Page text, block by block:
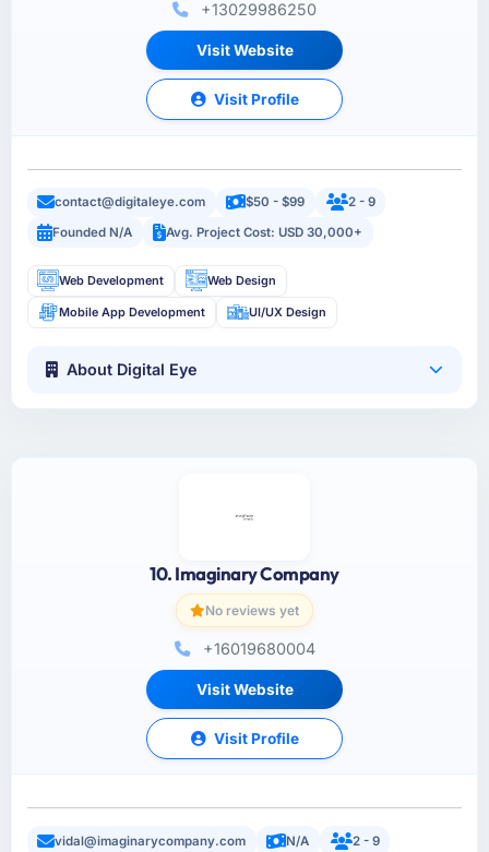
+13029986250
Visit Website
Visit Profile
contact@digitaleye.com $50 - $99
2 - 9
Founded N/A
Avg. Project Cost: USD 30,000+
Web Development Web Design
Mobile App Development UI/UX Design
About Digital Eye
10. Imaginary Company
No reviews yet
+16019680004
Visit Website
Visit Profile
vidal@imaginarycompany.com N/A 2 - 9